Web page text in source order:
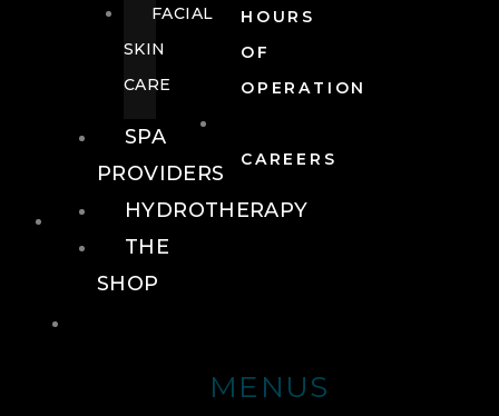
HOURS
OF
OPERATION
CAREERS
FOOD + DRINK
MENUS
FACIAL
SKIN
CARE
SPA
PROVIDERS
HYDROTHERAPY
THE
SHOP